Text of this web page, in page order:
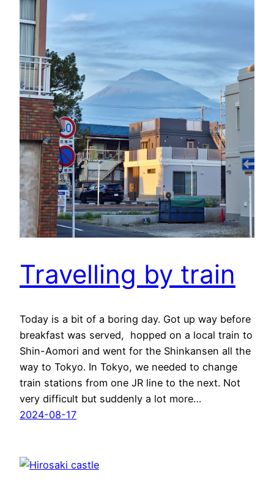
Travelling by train
Today is a bit of a boring day. Got up way before
breakfast was served, hopped on a local train to
Shin-Aomori and went for the Shinkansen all the
way to Tokyo. In Tokyo, we needed to change
train stations from one JR line to the next. Not
very difficult but suddenly a lot more…
2024-08-17